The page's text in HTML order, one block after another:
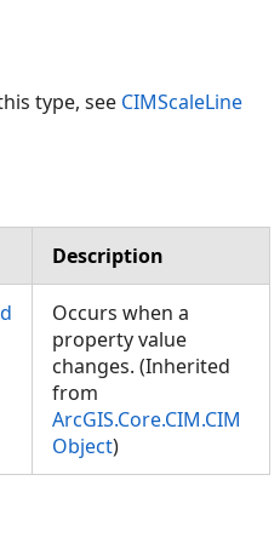
type, see CIMScaleLine
Description
Occurs when a
property value
changes. (Inherited
from
ArcGIS.Core.CIM.CIM
Object)